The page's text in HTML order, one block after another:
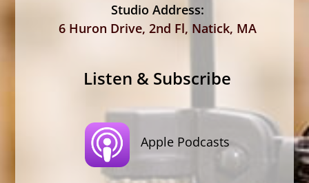
Studio Address:
6 Huron Drive, 2nd Fl, Natick, MA
Listen & Subscribe
Apple Podcasts